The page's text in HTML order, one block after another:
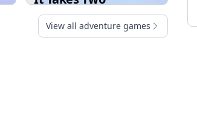
View all adventure games